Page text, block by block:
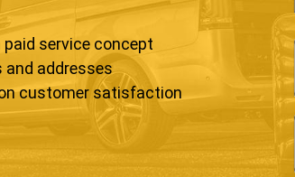
paid service concept
and addresses
customer satisfaction